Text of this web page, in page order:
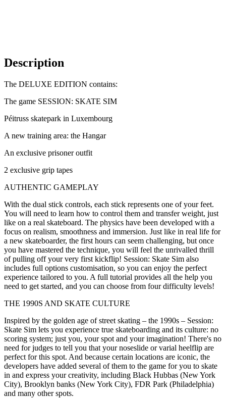
Description
The DELUXE EDITION contains:
The game SESSION: SKATE SIM
Péitruss skatepark in Luxembourg
A new training area: the Hangar
An exclusive prisoner outfit
2 exclusive grip tapes
AUTHENTIC GAMEPLAY
With the dual stick controls, each stick represents one of your feet.
You will need to learn how to control them and transfer weight, just
like on a real skateboard. The physics have been developed with a
focus on realism, smoothness and immersion. Just like in real life for
a new skateboarder, the first hours can seem challenging, but once
you have mastered the technique, you will feel the unrivalled thrill
of pulling off your very first kickflip! Session: Skate Sim also
includes full options customisation, so you can enjoy the perfect
experience tailored to you. A full tutorial provides all the help you
need to get started, and you can choose from four difficulty levels!
THE 1990S AND SKATE CULTURE
Inspired by the golden age of street skating – the 1990s – Session:
Skate Sim lets you experience true skateboarding and its culture: no
scoring system; just you, your spot and your imagination! There's no
need for judges to tell you that your noseslide or varial heelflip are
perfect for this spot. And because certain locations are iconic, the
developers have added several of them to the game for you to skate
in and express your creativity, including Black Hubbas (New York
City), Brooklyn banks (New York City), FDR Park (Philadelphia)
and many other spots.